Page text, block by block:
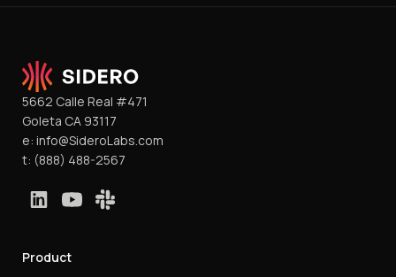
5662 Calle Real #471
Goleta CA 93117
e: info@SideroLabs.com
t: (888) 488-2567
Product